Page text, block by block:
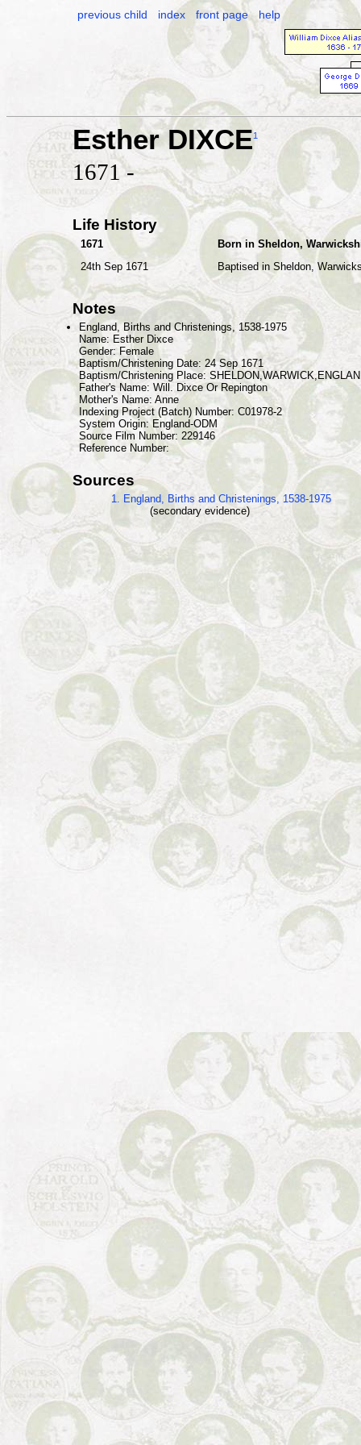
previous child index front page help
Esther DIXCE1
1671 -
Life History
1671
Born in Sheldon,
24th Sep 1671
Baptised in Sheldon,
Notes
England, Births and Christenings, 1538-1975
Name: Esther Dixce
Gender: Female
Baptism/Christening Date: 24 Sep 1671
Baptism/Christening Place:
Father's Name: Will. Dixce Or Repington
Mother's Name: Anne
Indexing Project (Batch) Number: C01978-2
System Origin: England-ODM
Source Film Number: 229146
Reference Number:
Sources
1. England, Births and Christenings, 1538-1975
(secondary evidence)